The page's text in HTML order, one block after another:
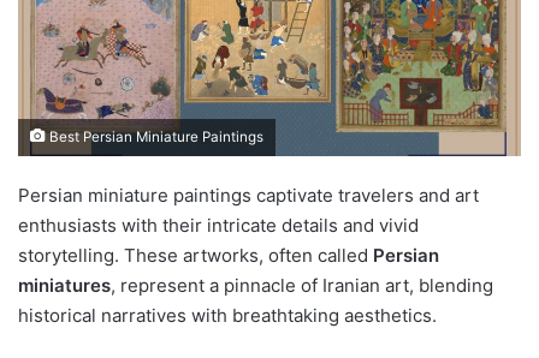
Best Persian Miniature Paintings
Persian miniature paintings captivate travelers and art
enthusiasts with their intricate details and vivid
storytelling. These artworks, often called Persian
miniatures, represent a pinnacle of Iranian art, blending
historical narratives with breathtaking aesthetics.